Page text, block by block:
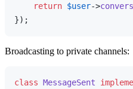
return $user->
Broadcasting to private channels:
class MessageSent